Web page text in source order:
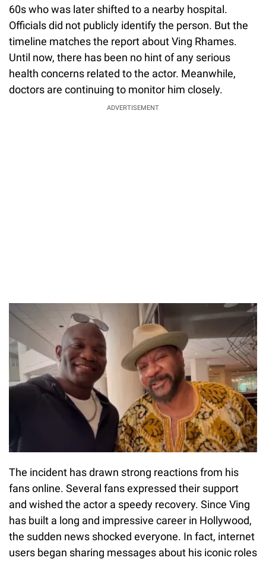
60s who was later shifted to a nearby hospital.
Officials did not publicly identify the person. But the
timeline matches the report about Ving Rhames.
Until now, there has been no hint of any serious
health concerns related to the actor. Meanwhile,
doctors are continuing to monitor him closely.
ADVERTISEMENT
The incident has drawn strong reactions from his
fans online. Several fans expressed their support
and wished the actor a speedy recovery. Since Ving
has built a long and impressive career in Hollywood,
the sudden news shocked everyone. In fact, internet
users began sharing messages about his iconic roles